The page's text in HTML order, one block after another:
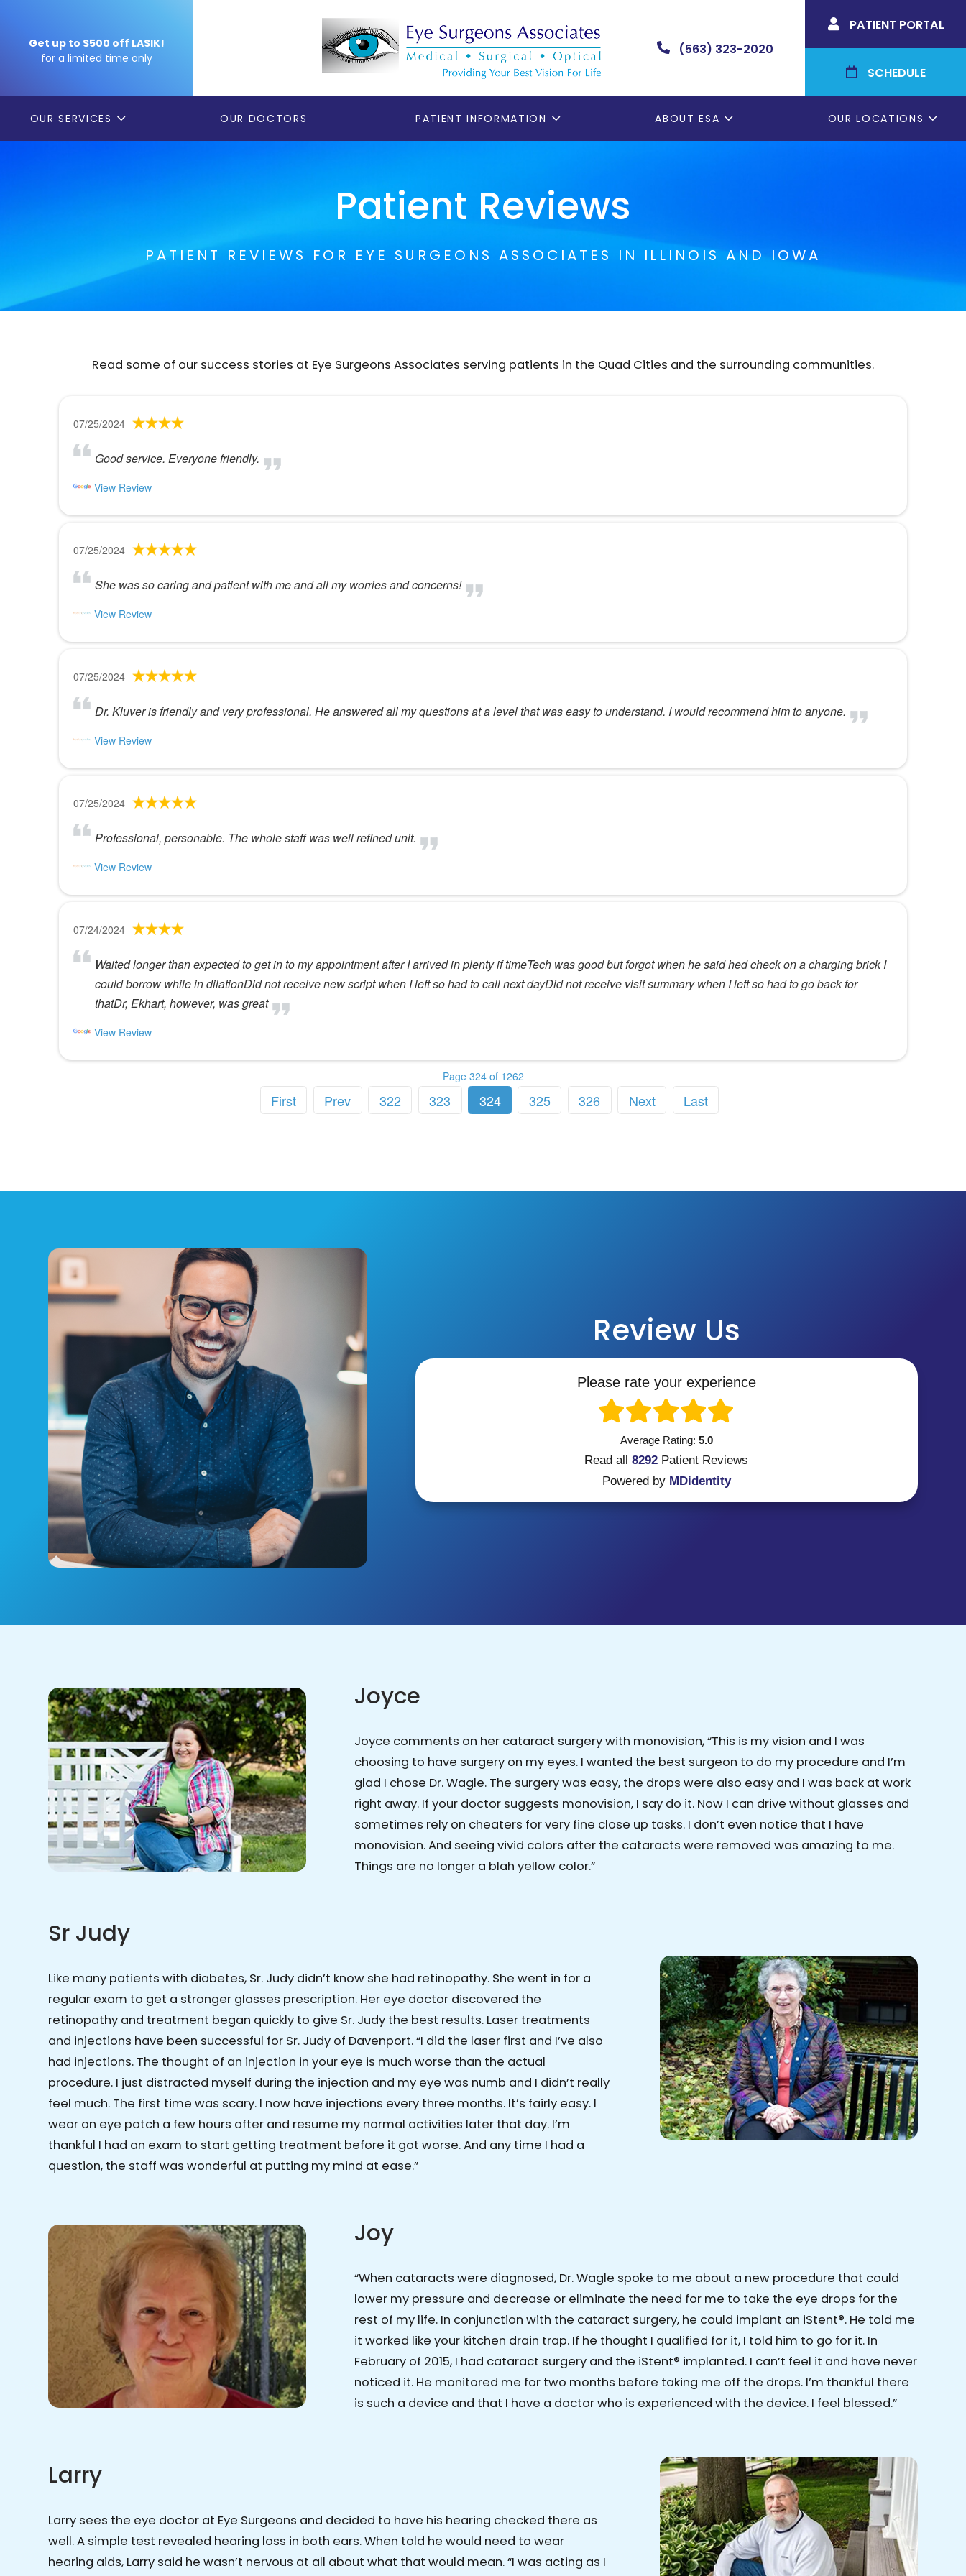
Get up to $500 off LASIK!
for a limited time only
 (563) 323-2020
 PATIENT PORTAL
 SCHEDULE
OUR SERVICES OUR DOCTORS PATIENT INFORMATION ABOUT ESA OUR LOCATIONS
Patient Reviews
PATIENT REVIEWS FOR EYE SURGEONS ASSOCIATES IN ILLINOIS AND IOWA
Read some of our success stories at Eye Surgeons Associates serving patients in the Quad Cities and the surrounding communities.
07/25/2024
Good service. Everyone friendly.
View Review
07/25/2024
She was so caring and patient with me and all my worries and concerns!
View Review
07/25/2024
Dr. Kluver is friendly and very professional. He answered all my questions at a level that was easy to understand. I would recommend him to anyone.
View Review
07/25/2024
Professional, personable. The whole staff was well refined unit.
View Review
07/24/2024
Waited longer than expected to get in to my appointment after I arrived in plenty if timeTech was good but forgot when he said hed check on a charging brick I
could borrow while in dilationDid not receive new script when I left so had to call next dayDid not receive visit summary when I left so had to go back for
thatDr, Ekhart, however, was great
View Review
Page 324 of 1262
First Prev 322 323 324 325 326 Next Last
Review Us
Please rate your experience
Average Rating: 5.0
Read all8292 Patient Reviews
Powered by MDidentity
Joyce
Joyce comments on her cataract surgery with monovision, “This is my vision and I was
choosing to have surgery on my eyes. I wanted the best surgeon to do my procedure and I’m
glad I chose Dr. Wagle. The surgery was easy, the drops were also easy and I was back at work
right away. If your doctor suggests monovision, I say do it. Now I can drive without glasses and
sometimes rely on cheaters for very fine close up tasks. I don’t even notice that I have
monovision. And seeing vivid colors after the cataracts were removed was amazing to me.
Things are no longer a blah yellow color.”
Sr Judy
Like many patients with diabetes, Sr. Judy didn’t know she had retinopathy. She went in for a
regular exam to get a stronger glasses prescription. Her eye doctor discovered the
retinopathy and treatment began quickly to give Sr. Judy the best results. Laser treatments
and injections have been successful for Sr. Judy of Davenport. “I did the laser first and I’ve also
had injections. The thought of an injection in your eye is much worse than the actual
procedure. I just distracted myself during the injection and my eye was numb and I didn’t really
feel much. The first time was scary. I now have injections every three months. It’s fairly easy. I
wear an eye patch a few hours after and resume my normal activities later that day. I’m
thankful I had an exam to start getting treatment before it got worse. And any time I had a
question, the staff was wonderful at putting my mind at ease.”
Joy
“When cataracts were diagnosed, Dr. Wagle spoke to me about a new procedure that could
lower my pressure and decrease or eliminate the need for me to take the eye drops for the
rest of my life. In conjunction with the cataract surgery, he could implant an iStent®. He told me
it worked like your kitchen drain trap. If he thought I qualified for it, I told him to go for it. In
February of 2015, I had cataract surgery and the iStent® implanted. I can’t feel it and have never
noticed it. He monitored me for two months before taking me off the drops. I’m thankful there
is such a device and that I have a doctor who is experienced with the device. I feel blessed.”
Larry
Larry sees the eye doctor at Eye Surgeons and decided to have his hearing checked there as
well. A simple test revealed hearing loss in both ears. When told he would need to wear
hearing aids, Larry said he wasn’t nervous at all about what that would mean. “I was acting as I